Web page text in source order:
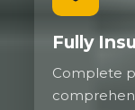
Fully
Complete